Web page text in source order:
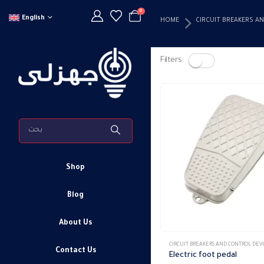
English
0
Shop
Blog
About Us
Contact Us
HOME CIRCUIT BREAKERS
Filters:
product
CIRCUIT BREAKERS AND CONTROL
Electric foot pedal